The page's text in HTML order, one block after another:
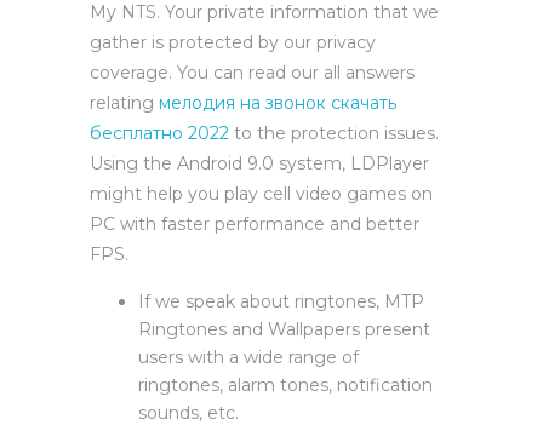
My NTS. Your private information that we
gather is protected by our privacy
coverage. You can read our all answers
relating мелодия на звонок скачать
бесплатно 2022 to the protection issues.
Using the Android 9.0 system, LDPlayer
might help you play cell video games on
PC with faster performance and better
FPS.
If we speak about ringtones, MTP
Ringtones and Wallpapers present
users with a wide range of
ringtones, alarm tones, notification
sounds, etc.